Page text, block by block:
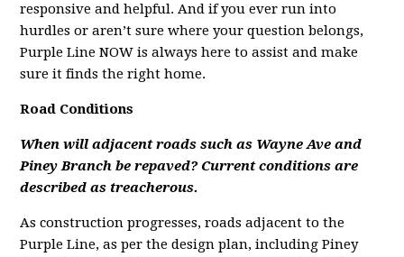
responsive and helpful. And if you ever run into
hurdles or aren’t sure where your question belongs,
Purple Line NOW is always here to assist and make
sure it finds the right home.
Road Conditions
When will adjacent roads such as Wayne Ave and
Piney Branch be repaved? Current conditions are
described as treacherous.
As construction progresses, roads adjacent to the
Purple Line, as per the design plan, including Piney